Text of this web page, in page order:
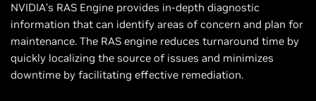
NVIDIA’s RAS Engine provides in-depth diagnostic
information that can identify areas of concern and plan for
maintenance. The RAS engine reduces turnaround time by
quickly localizing the source of issues and minimizes
downtime by facilitating effective remediation.